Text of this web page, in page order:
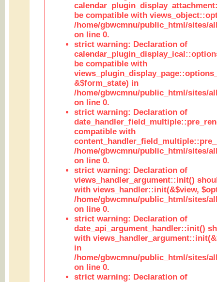
be compatible with
/home/gbwcmnu/public_html/sites/
on line 0.
strict warning: Declaration of
be compatible with
&$form_state) in
/home/gbwcmnu/public_html/sites/
on line 0.
strict warning: Declaration of
compatible with
/home/gbwcmnu/public_html/sites/
on line 0.
strict warning: Declaration of
views_handler_argument::init()
with views_handler::init(&$view,
/home/gbwcmnu/public_html/sites/
on line 0.
strict warning: Declaration of
date_api_argument_handler::init()
with
in
/home/gbwcmnu/public_html/sites/
on line 0.
strict warning: Declaration of